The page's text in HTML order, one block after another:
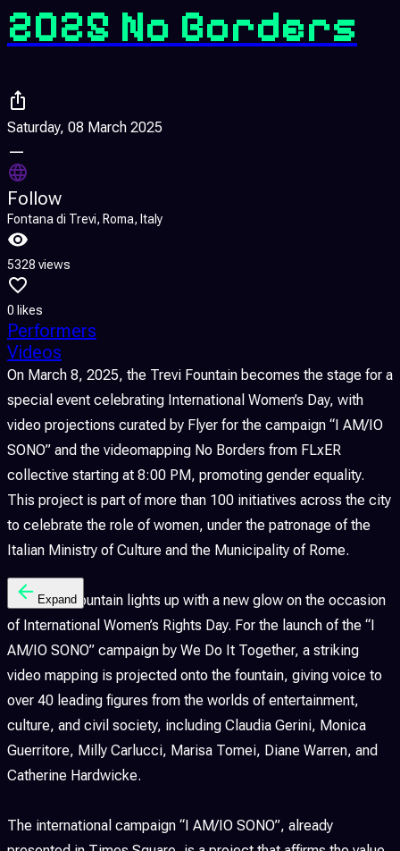
2025 No Borders
Saturday, 08 March 2025
—
Follow
Fontana di Trevi, Roma, Italy
5328 views
0 likes
Performers
Videos
On March 8, 2025, the Trevi Fountain becomes the stage for a
special event celebrating International Women’s Day, with
video projections curated by Flyer for the campaign “I AM/IO
SONO” and the videomapping No Borders from FLxER
collective starting at 8:00 PM, promoting gender equality.
This project is part of more than 100 initiatives across the city
to celebrate the role of women, under the patronage of the
Italian Ministry of Culture and the Municipality of Rome.
The Trevi Fountain lights up with a new glow on the occasion
of International Women’s Rights Day. For the launch of the “I
AM/IO SONO” campaign by We Do It Together, a striking
video mapping is projected onto the fountain, giving voice to
over 40 leading figures from the worlds of entertainment,
culture, and civil society, including Claudia Gerini, Monica
Guerritore, Milly Carlucci, Marisa Tomei, Diane Warren, and
Catherine Hardwicke.
The international campaign “I AM/IO SONO”, already
Expand